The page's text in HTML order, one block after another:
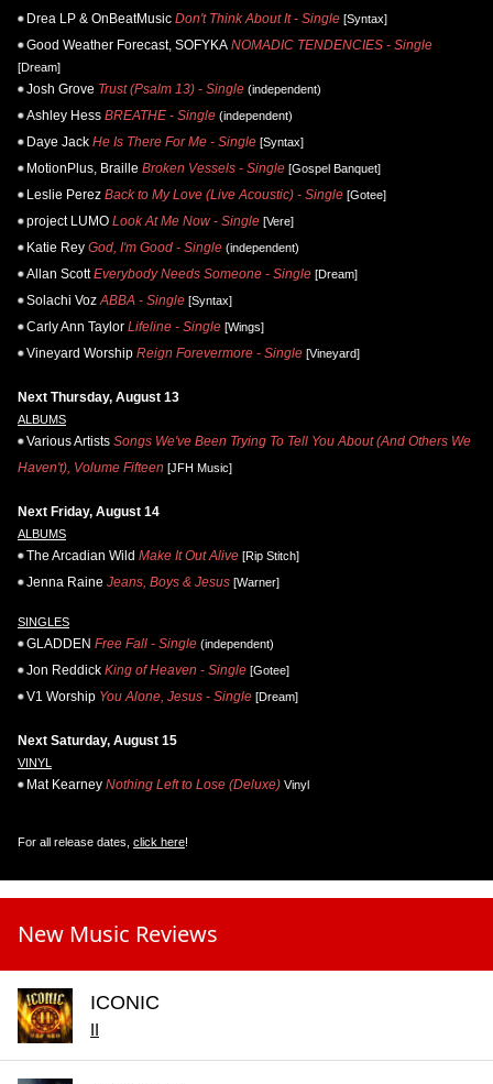
Drea LP & OnBeatMusic Don't Think About It - Single [Syntax]
Good Weather Forecast, SOFYKA NOMADIC TENDENCIES - Single
[Dream]
Josh Grove Trust (Psalm 13) - Single (independent)
Ashley Hess BREATHE - Single (independent)
Daye Jack He Is There For Me - Single [Syntax]
MotionPlus, Braille Broken Vessels - Single [Gospel Banquet]
Leslie Perez Back to My Love (Live Acoustic) - Single [Gotee]
project LUMO Look At Me Now - Single [Vere]
Katie Rey God, I'm Good - Single (independent)
Allan Scott Everybody Needs Someone - Single [Dream]
Solachi Voz ABBA - Single [Syntax]
Carly Ann Taylor Lifeline - Single [Wings]
Vineyard Worship Reign Forevermore - Single [Vineyard]
Next Thursday, August 13
ALBUMS
Various Artists Songs We've Been Trying To Tell You About (And Others We
Haven't), Volume Fifteen [JFH Music]
Next Friday, August 14
ALBUMS
The Arcadian Wild Make It Out Alive [Rip Stitch]
Jenna Raine Jeans, Boys & Jesus [Warner]
SINGLES
GLADDEN Free Fall - Single (independent)
Jon Reddick King of Heaven - Single [Gotee]
V1 Worship You Alone, Jesus - Single [Dream]
Next Saturday, August 15
VINYL
Mat Kearney Nothing Left to Lose (Deluxe) Vinyl
For all release dates, click here!
New Music Reviews
ICONIC
II